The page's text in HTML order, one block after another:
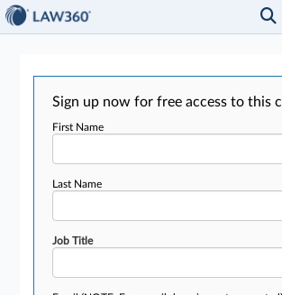
Sign up now for free access to this
First Name
Last Name
Job Title